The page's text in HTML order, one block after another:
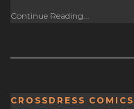
Continue Reading...
CROSSDRESS COMICS